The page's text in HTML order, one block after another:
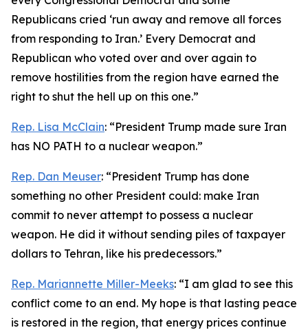
Republicans cried ‘run away and remove all forces
from responding to Iran.’ Every Democrat and
Republican who voted over and over again to
remove hostilities from the region have earned the
right to shut the hell up on this one.”
Rep. Lisa McClain: “President Trump made sure Iran
has NO PATH to a nuclear weapon.”
Rep. Dan Meuser: “President Trump has done
something no other President could: make Iran
commit to never attempt to possess a nuclear
weapon. He did it without sending piles of taxpayer
dollars to Tehran, like his predecessors.”
Rep. Mariannette Miller-Meeks: “I am glad to see this
conflict come to an end. My hope is that lasting peace
is restored in the region, that energy prices continue